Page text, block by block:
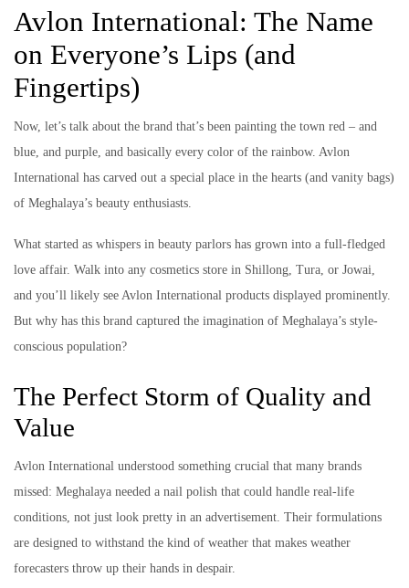
Avlon International: The Name
on Everyone’s Lips (and
Fingertips)
Now, let’s talk about the brand that’s been painting the town red – and
blue, and purple, and basically every color of the rainbow. Avlon
International has carved out a special place in the hearts (and vanity bags)
of Meghalaya’s beauty enthusiasts.
What started as whispers in beauty parlors has grown into a full-fledged
love affair. Walk into any cosmetics store in Shillong, Tura, or Jowai,
and you’ll likely see Avlon International products displayed prominently.
But why has this brand captured the imagination of Meghalaya’s style-
conscious population?
The Perfect Storm of Quality and
Value
Avlon International understood something crucial that many brands
missed: Meghalaya needed a nail polish that could handle real-life
conditions, not just look pretty in an advertisement. Their formulations
are designed to withstand the kind of weather that makes weather
forecasters throw up their hands in despair.